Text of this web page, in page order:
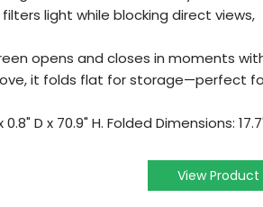
light while blocking direct views,
opens and closes in moments
it folds flat for storage—perfect
D x 70.9" H. Folded Dimensions:
View Product